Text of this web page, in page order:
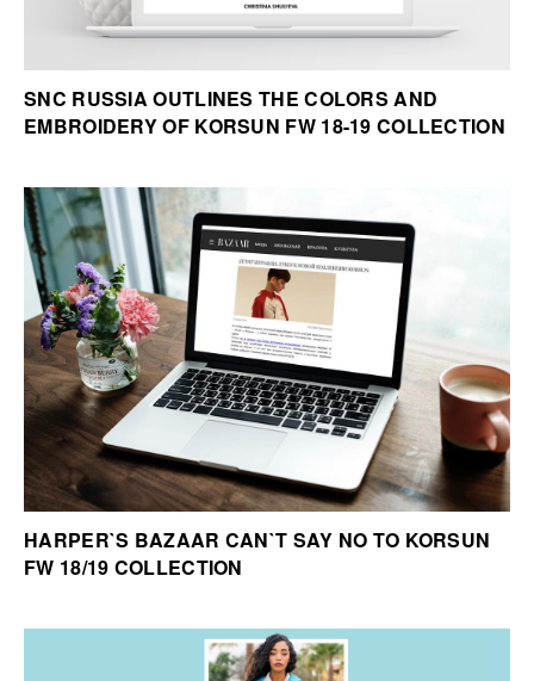
SNC RUSSIA OUTLINES THE COLORS AND
EMBROIDERY OF KORSUN FW 18-19 COLLECTION
HARPER`S BAZAAR CAN`T SAY NO TO KORSUN
FW 18/19 COLLECTION